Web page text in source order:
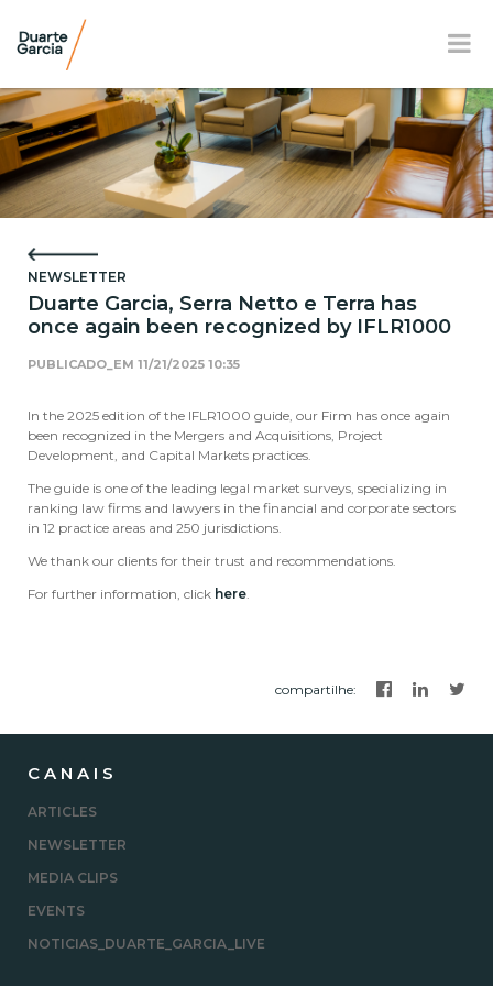
OUR FIRM
PRACTICE AREAS
NEWS AND E-BOOK
SOCIAL RESPONSIBILITY
BR EN FR
NEWSLETTER
Duarte Garcia, Serra Netto e Terra has
once again been recognized by IFLR1000
PUBLICADO_EM 11/21/2025 10:35
In the 2025 edition of the IFLR1000 guide, our Firm has once again
been recognized in the Mergers and Acquisitions, Project
Development, and Capital Markets practices.
The guide is one of the leading legal market surveys, specializing in
ranking law firms and lawyers in the financial and corporate sectors
in 12 practice areas and 250 jurisdictions.
We thank our clients for their trust and recommendations.
For further information, click here.
compartilhe:
CANAIS
ARTICLES
NEWSLETTER
MEDIA CLIPS
EVENTS
NOTICIAS_DUARTE_GARCIA_LIVE